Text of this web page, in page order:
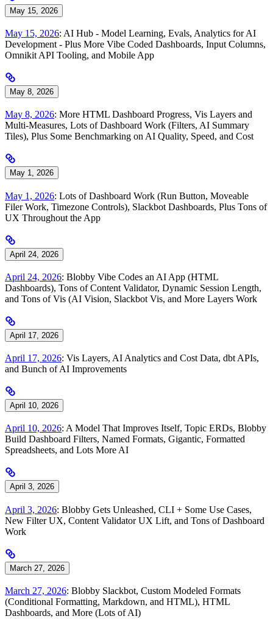
May 15, 2026
May 15, 2026: AI Hub - Model Learning, Evals, Analytics for AI
Development - Plus More Vibe Coded Dashboards, Input Columns,
Omnikit API Tooling, and Mobile App
May 8, 2026
May 8, 2026: More HTML Dashboard Progress, Vis Layers and
Multi-Measures, Lots of Dashboard Work (Filters, AI Summary
Tiles), Plus Some Benchmarking on AI Quality, Speed, and Cost
May 1, 2026
May 1, 2026: Lots of Dashboard Work (Run Button, Moveable
Filer Work, Timezone Controls), Slackbot Dashboards, Plus Tons of
UX Throughout the App
April 24, 2026
April 24, 2026: Blobby Vibe Codes an AI App (HTML
Dashboards), Tons of Content Validator, Dynamic Session Length,
and Tons of Vis (AI Vision, Slackbot Vis, and More Layers Work
April 17, 2026
April 17, 2026: Vis Layers, AI Analytics and Cost Data, dbt APIs,
and Bunch of AI Improvements
April 10, 2026
April 10, 2026: A Model That Improves Itself, Topic ERDs, Blobby
Build Dashboard Filters, Named Formats, Gigantic, Formatted
Spreadsheets, and Lots More AI
April 3, 2026
April 3, 2026: Blobby Gets Unleashed, CLI + Some Use Cases,
New Filter UX, Content Validator UX Lift, and Tons of Dashboard
Work
March 27, 2026
March 27, 2026: Blobby Slackbot, Custom Modeled Formats
(Conditional Formatting, Markdown, and HTML), HTML
Dashboards, and More (Lots of AI)